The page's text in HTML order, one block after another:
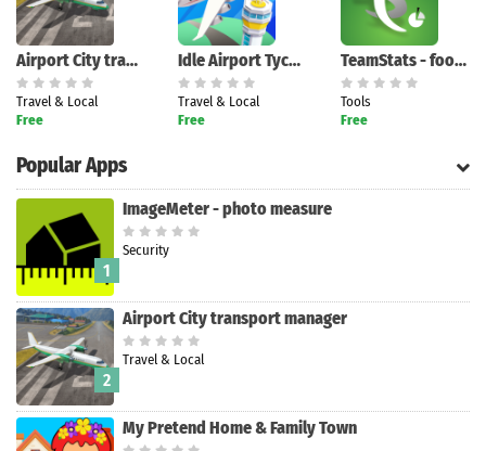
Airport City transport manager
Travel & Local
Free
Idle Airport Tycoon - Planes
Travel & Local
Free
TeamStats - football team mana
Tools
Free
Popular Apps
1
ImageMeter - photo measure
Security
2
Airport City transport manager
Travel & Local
My Pretend Home & Family Town